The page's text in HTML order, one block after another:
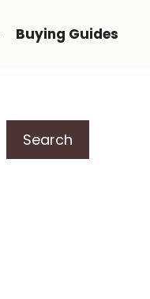
Buying Guides
Search